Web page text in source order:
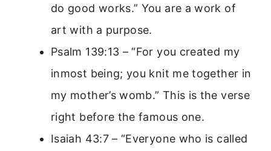
do good works.” You are a work of
art with a purpose.
Psalm 139:13 – “For you created my
inmost being; you knit me together in
my mother’s womb.” This is the verse
right before the famous one.
Isaiah 43:7 – “Everyone who is called